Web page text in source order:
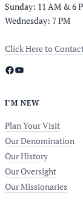
Sunday: 11 AM & 6
Wednesday: 7 PM
Click Here to
Facebook YouTube
I’M NEW
Plan Your Visit
Our Denomination
Our History
Our Oversight
Our Missionaries